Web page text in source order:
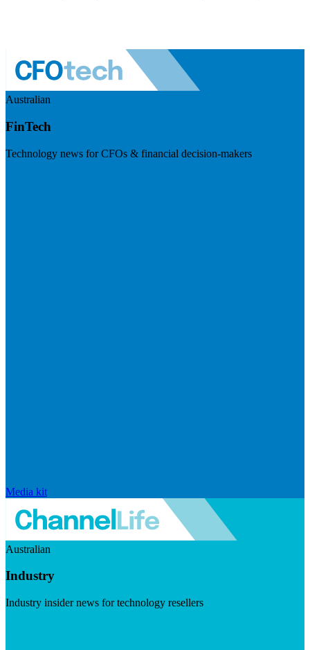
Australian
FinTech
Technology news for CFOs & financial decision-makers
Media kit
Australian
Industry
Industry insider news for technology resellers